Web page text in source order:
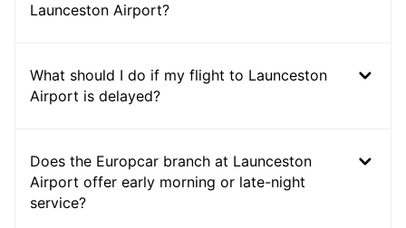
Launceston Airport?
What should I do if my flight to Launceston
Airport is delayed?
Does the Europcar branch at Launceston
Airport offer early morning or late-night
service?